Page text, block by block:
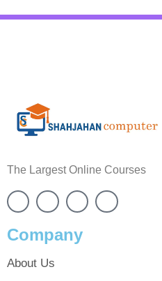
The Largest Online Courses
Company
About Us